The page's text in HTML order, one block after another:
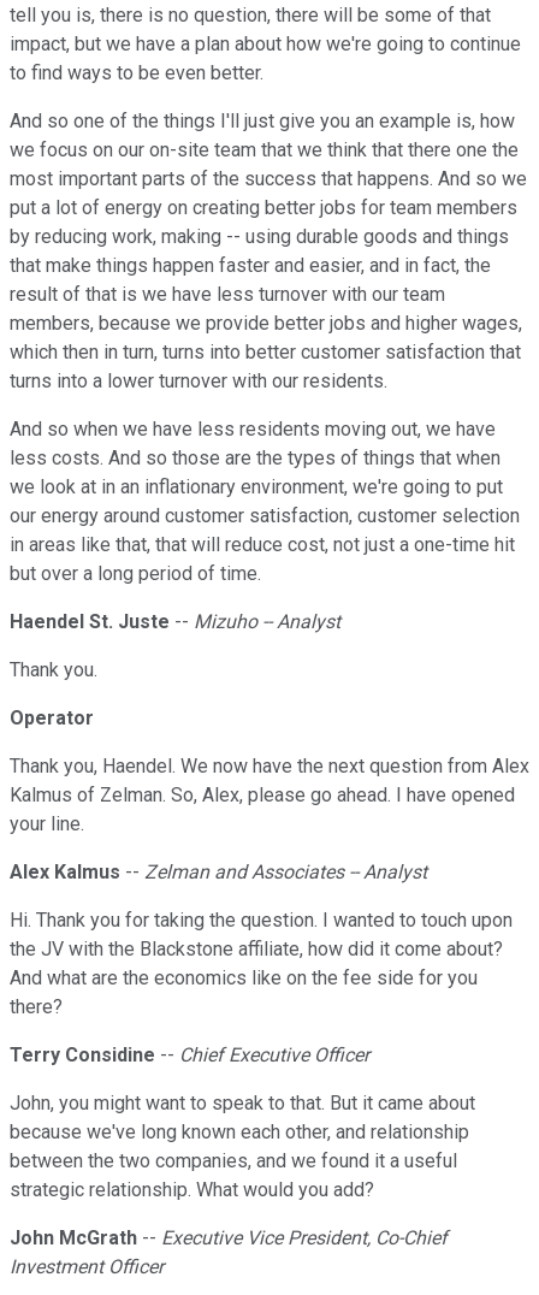
tell you is, there is no question, there will be some of that
impact, but we have a plan about how we're going to continue
to find ways to be even better.
And so one of the things I'll just give you an example is, how
we focus on our on-site team that we think that there one the
most important parts of the success that happens. And so we
put a lot of energy on creating better jobs for team members
by reducing work, making -- using durable goods and things
that make things happen faster and easier, and in fact, the
result of that is we have less turnover with our team
members, because we provide better jobs and higher wages,
which then in turn, turns into better customer satisfaction that
turns into a lower turnover with our residents.
And so when we have less residents moving out, we have
less costs. And so those are the types of things that when
we look at in an inflationary environment, we're going to put
our energy around customer satisfaction, customer selection
in areas like that, that will reduce cost, not just a one-time hit
but over a long period of time.
Haendel St. Juste -- Mizuho -- Analyst
Thank you.
Operator
Thank you, Haendel. We now have the next question from Alex
Kalmus of Zelman. So, Alex, please go ahead. I have opened
your line.
Alex Kalmus -- Zelman and Associates -- Analyst
Hi. Thank you for taking the question. I wanted to touch upon
the JV with the Blackstone affiliate, how did it come about?
And what are the economics like on the fee side for you
there?
Terry Considine -- Chief Executive Officer
John, you might want to speak to that. But it came about
because we've long known each other, and relationship
between the two companies, and we found it a useful
strategic relationship. What would you add?
John McGrath -- Executive Vice President, Co-Chief
Investment Officer